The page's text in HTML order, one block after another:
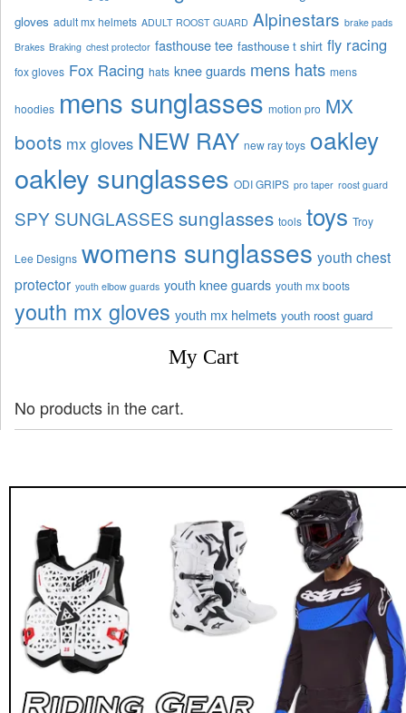
gloves adult mx helmets ADULT ROOST GUARD Alpinestars brake pads
Brakes Braking chest protector fasthouse tee fasthouse t shirt fly racing
fox gloves Fox Racing hats knee guards mens hats mens
hoodies mens sunglasses motion pro MX
boots mx gloves NEW RAY new ray toys oakley
oakley sunglasses ODI GRIPS pro taper roost guard
SPY SUNGLASSES sunglasses tools toys Troy
Lee Designs womens sunglasses youth chest
protector youth elbow guards youth knee guards youth mx boots
youth mx gloves youth mx helmets youth roost guard
My Cart
No products in the cart.